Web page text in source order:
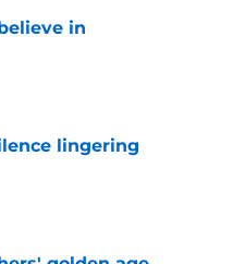
in
lingering